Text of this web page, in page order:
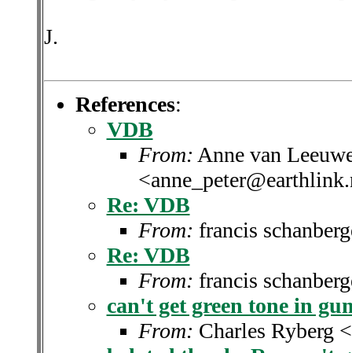
J.
References:
VDB
From: Anne van
Re: VDB
From: francis
Re: VDB
From: francis
can't get green tone in
From: Charles Ryberg